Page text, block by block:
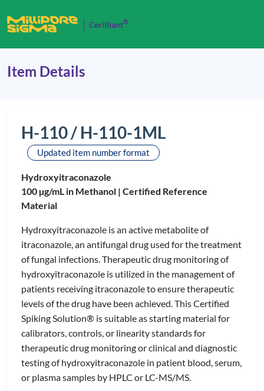
Cerilliant®
Item Details
H-110 / H-110-1ML
Updated item number format
Hydroxyitraconazole
100 µg/mL in Methanol | Certified Reference
Material
Hydroxyitraconazole is an active metabolite of
itraconazole, an antifungal drug used for the treatment
of fungal infections. Therapeutic drug monitoring of
hydroxyitraconazole is utilized in the management of
patients receiving itraconazole to ensure therapeutic
levels of the drug have been achieved. This Certified
Spiking Solution® is suitable as starting material for
calibrators, controls, or linearity standards for
therapeutic drug monitoring or clinical and diagnostic
testing of hydroxyitraconazole in patient blood, serum,
or plasma samples by HPLC or LC-MS/MS.